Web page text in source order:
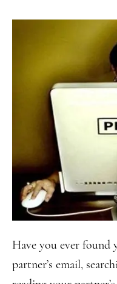
Have you ever found
partner’s email,